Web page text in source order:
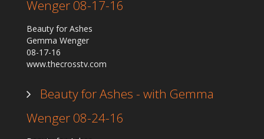
Wenger 08-17-16
Beauty for Ashes
Gemma Wenger
08-17-16
www.thecrosstv.com
Beauty for Ashes - with Gemma
Wenger 08-24-16